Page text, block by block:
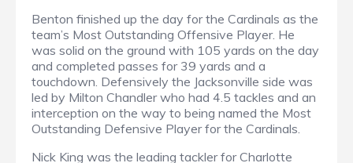
Benton finished up the day for the Cardinals as the
team’s Most Outstanding Offensive Player. He
was solid on the ground with 105 yards on the day
and completed passes for 39 yards and a
touchdown. Defensively the Jacksonville side was
led by Milton Chandler who had 4.5 tackles and an
interception on the way to being named the Most
Outstanding Defensive Player for the Cardinals.
Nick King was the leading tackler for Charlotte